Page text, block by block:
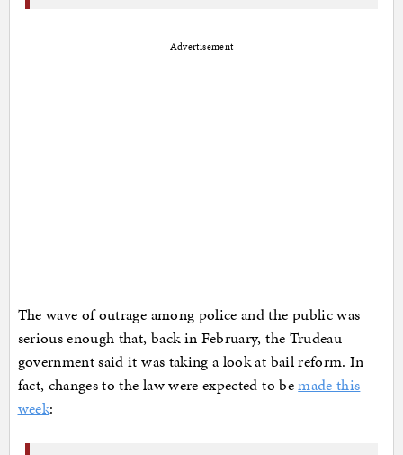
Advertisement
The wave of outrage among police and the public was
serious enough that, back in February, the Trudeau
government said it was taking a look at bail reform. In
fact, changes to the law were expected to bemade this
week: